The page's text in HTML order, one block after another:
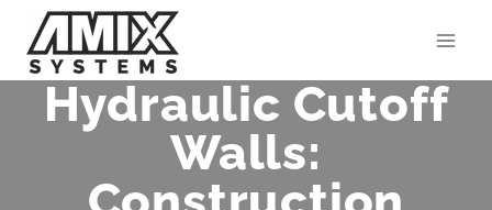
content
Hydraulic Cutoff
Walls: